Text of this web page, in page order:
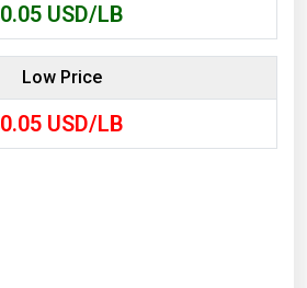
0.05 USD/LB
Low Price
0.05 USD/LB